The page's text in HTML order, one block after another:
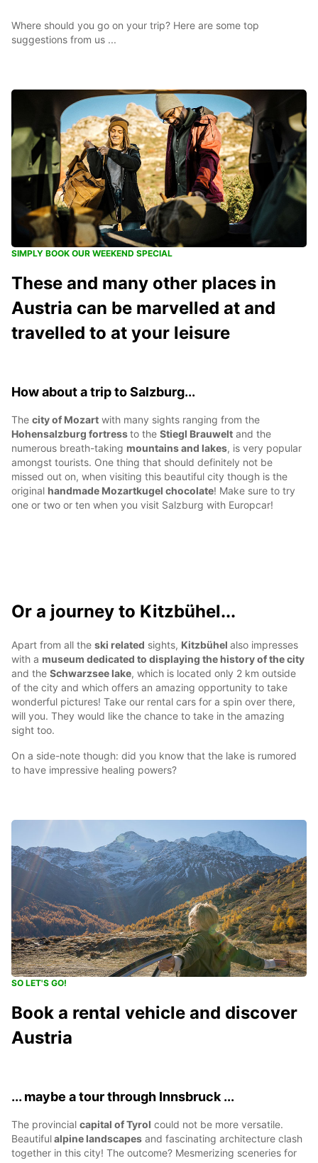
Where should you go on your trip? Here are some top
suggestions from us ...
SIMPLY BOOK OUR WEEKEND SPECIAL
These and many other places in
Austria can be marvelled at and
travelled to at your leisure
How about a trip to Salzburg...
The city of Mozart with many sights ranging from the
Hohensalzburg fortressto the Stiegl Brauwelt and the
numerous breath-taking mountains and lakes, is very popular
amongst tourists. One thing that should definitely not be
missed out on, when visiting this beautiful city though is the
original handmade Mozartkugel chocolate! Make sure to try
one or two or ten when you visit Salzburg with Europcar!
Or a journey to Kitzbühel...
Apart from all the ski related sights, Kitzbühel also impresses
with a museum dedicated to displaying the history of the city
and the Schwarzsee lake, which is located only 2 km outside
of the city and which offers an amazing opportunity to take
wonderful pictures! Take our rental cars for a spin over there,
will you. They would like the chance to take in the amazing
sight too.
On a side-note though: did you know that the lake is rumored
to have impressive healing powers?
SO LET'S GO!
Book a rental vehicle and discover
Austria
... maybe a tour through Innsbruck ...
The provincial capital of Tyrol could not be more versatile.
Beautifulalpine landscapes and fascinating architecture clash
together in this city! The outcome? Mesmerizing sceneries for